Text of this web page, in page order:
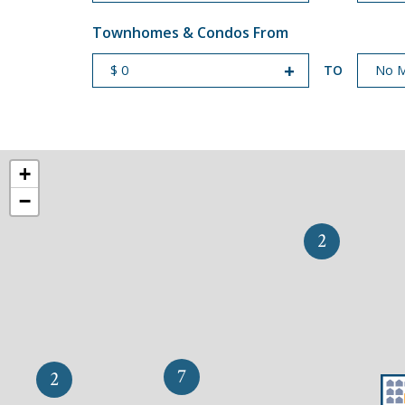
Townhomes & Condos From
START PRICE
TO
END PRICE
2
2
7
+
−